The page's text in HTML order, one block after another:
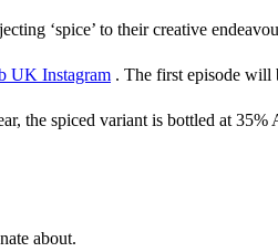
‘spice’ to their creative
UK Instagram . The first episode will
the spiced variant is bottled at
about.